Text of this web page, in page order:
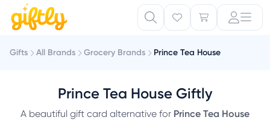
Gifts All Brands Grocery Brands Prince Tea House
Prince Tea House Giftly
A beautiful gift card alternative for Prince Tea House